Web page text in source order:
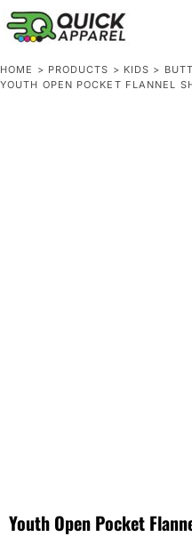
HOME > PRODUCTS > KIDS >
YOUTH OPEN POCKET FLANNEL
Youth Open Pocket